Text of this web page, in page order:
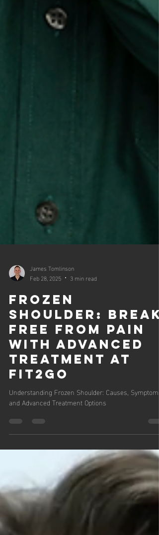
James Tomlinson
Feb 28, 2025
3 min read
Frozen
Shoulder: Break
Free from Pain
with Advanced
Treatment at
Fit2Go
Understanding Frozen Shoulder: Causes, Symptoms,
and Advanced Treatment Options